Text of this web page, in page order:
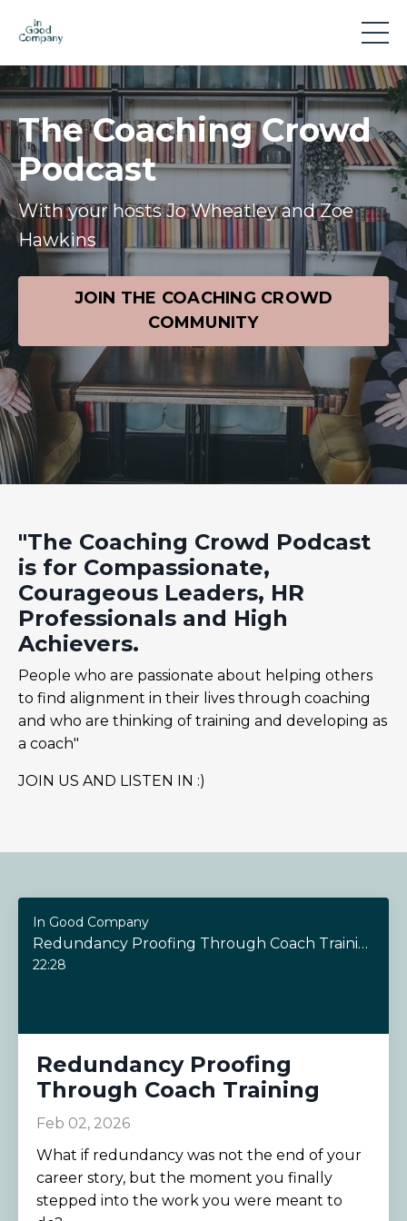
The Coaching Crowd
Podcast
With your hosts Jo Wheatley and Zoe
Hawkins
JOIN THE COACHING CROWD
COMMUNITY
"The Coaching Crowd Podcast
is for Compassionate,
Courageous Leaders, HR
Professionals and High
Achievers.
People who are passionate about helping others
to find alignment in their lives through coaching
and who are thinking of training and developing as
a coach"
JOIN US AND LISTEN IN :)
In Good Company
Redundancy Proofing Through Coach Training
22:28
Redundancy Proofing
Through Coach Training
Feb 02, 2026
What if redundancy was not the end of your
career story, but the moment you finally
stepped into the work you were meant to